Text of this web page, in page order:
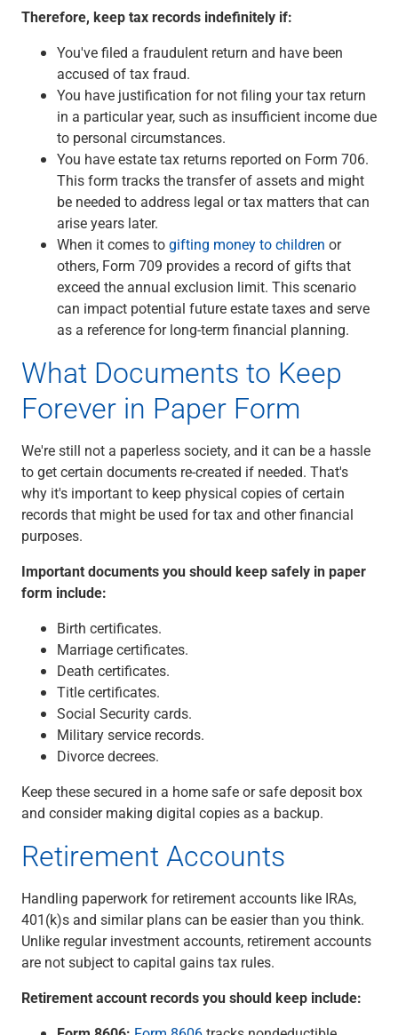
Therefore, keep tax records indefinitely if:
You've filed a fraudulent return and have been
accused of tax fraud.
You have justification for not filing your tax return
in a particular year, such as insufficient income due
to personal circumstances.
You have estate tax returns reported on Form 706.
This form tracks the transfer of assets and might
be needed to address legal or tax matters that can
arise years later.
When it comes togifting money to children or
others, Form 709 provides a record of gifts that
exceed the annual exclusion limit. This scenario
can impact potential future estate taxes and serve
as a reference for long-term financial planning.
What Documents to Keep
Forever in Paper Form
We're still not a paperless society, and it can be a hassle
to get certain documents re-created if needed. That's
why it's important to keep physical copies of certain
records that might be used for tax and other financial
purposes.
Important documents you should keep safely in paper
form include:
Birth certificates.
Marriage certificates.
Death certificates.
Title certificates.
Social Security cards.
Military service records.
Divorce decrees.
Keep these secured in a home safe or safe deposit box
and consider making digital copies as a backup.
Retirement Accounts
Handling paperwork for retirement accounts like IRAs,
401(k)s and similar plans can be easier than you think.
Unlike regular investment accounts, retirement accounts
are not subject to capital gains tax rules.
Retirement account records you should keep include: